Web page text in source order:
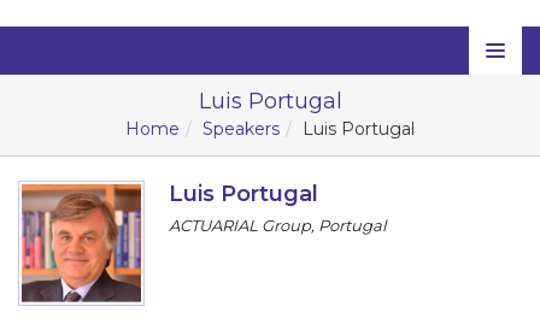
Home
Scientific Committee
Program
Luis Portugal
Home Speakers Luis Portugal
Luis Portugal
ACTUARIAL Group, Portugal